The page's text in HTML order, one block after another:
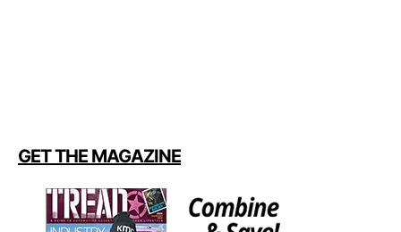
GET THE MAGAZINE